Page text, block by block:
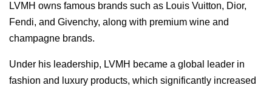
LVMH owns famous brands such as Louis Vuitton, Dior,
Fendi, and Givenchy, along with premium wine and
champagne brands.
Under his leadership, LVMH became a global leader in
fashion and luxury products, which significantly increased